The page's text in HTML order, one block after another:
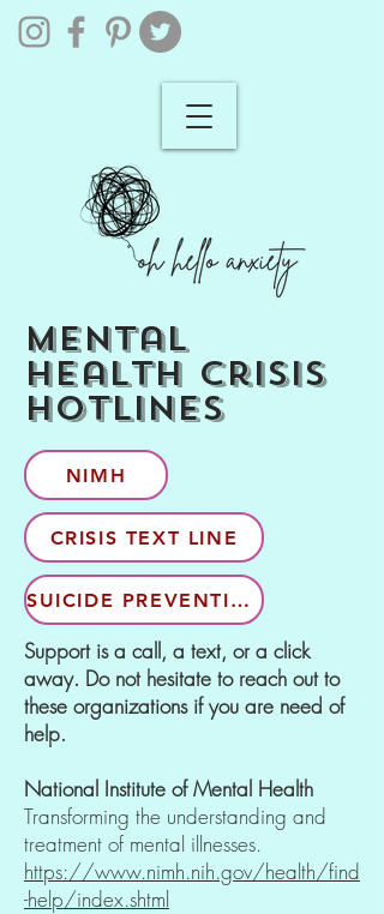
mental
health crisis
hotlines
NIMH
CRISIS TEXT LINE
SUICIDE PREVENTION
Support is a call, a text, or a click
away. Do not hesitate to reach out to
these organizations if you are need of
help.
National Institute of Mental Health
Transforming the understanding and
treatment of mental illnesses.
https://www.nimh.nih.gov/health/find
-help/index.shtml